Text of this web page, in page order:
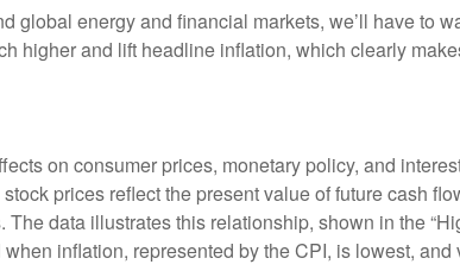
global energy and financial markets, we’ll have to
and lift headline inflation, which clearly
on consumer prices, monetary policy, and
prices reflect the present value of future cash
data illustrates this relationship, shown in the
inflation, represented by the CPI, is lowest, and